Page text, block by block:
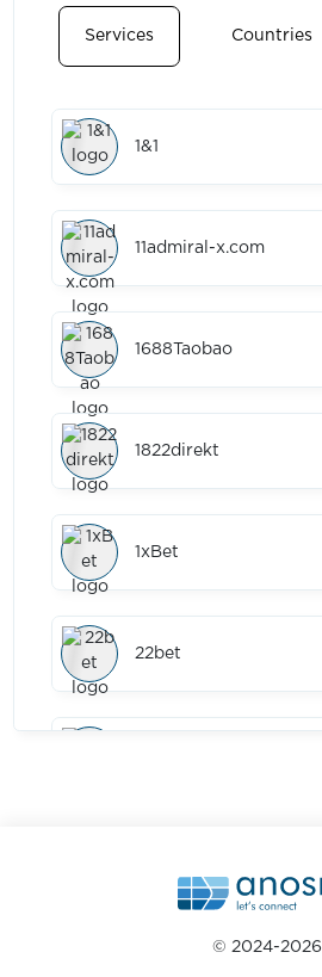
Services Countries
1&1
11admiral-x.com
1688Taobao
1822direkt
1xBet
22bet
© 2024-2026